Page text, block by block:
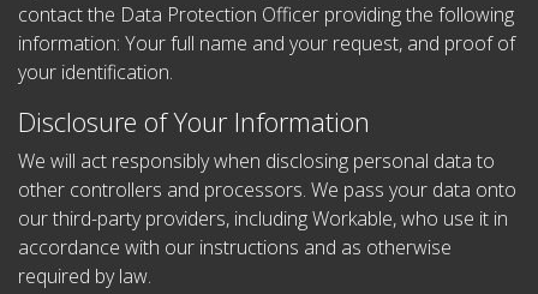
contact the Data Protection Officer providing the following
information: Your full name and your request, and proof of
your identification.
Disclosure of Your Information
We will act responsibly when disclosing personal data to
other controllers and processors. We pass your data onto
our third-party providers, including Workable, who use it in
accordance with our instructions and as otherwise
required by law.